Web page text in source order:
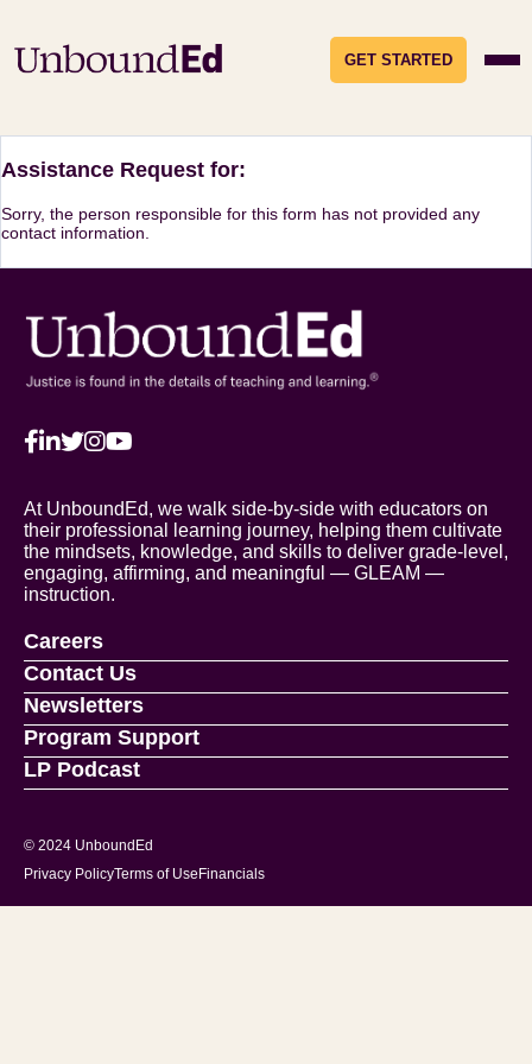
GET STARTED
Assistance Request for:
Sorry, the person responsible for this form has not provided any
contact information.
At UnboundEd, we walk side-by-side with educators on
their professional learning journey, helping them cultivate
the mindsets, knowledge, and skills to deliver grade-level,
engaging, affirming, and meaningful — GLEAM —
instruction.
Careers
Contact Us
Newsletters
Program Support
LP Podcast
© 2024 UnboundEd
Privacy PolicyTerms of Use Financials